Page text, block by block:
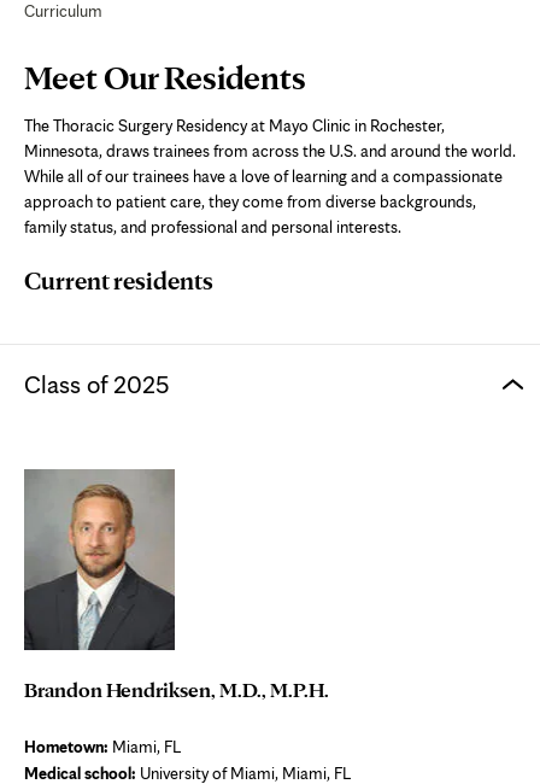
Curriculum
Page
Content
Meet Our Residents
The Thoracic Surgery Residency at Mayo Clinic in Rochester,
Minnesota, draws trainees from across the U.S. and around the world.
While all of our trainees have a love of learning and a compassionate
approach to patient care, they come from diverse backgrounds,
family status, and professional and personal interests.
Current residents
Class of 2025
Brandon Hendriksen, M.D., M.P.H.
Hometown: Miami, FL
Medical school: University of Miami, Miami, FL